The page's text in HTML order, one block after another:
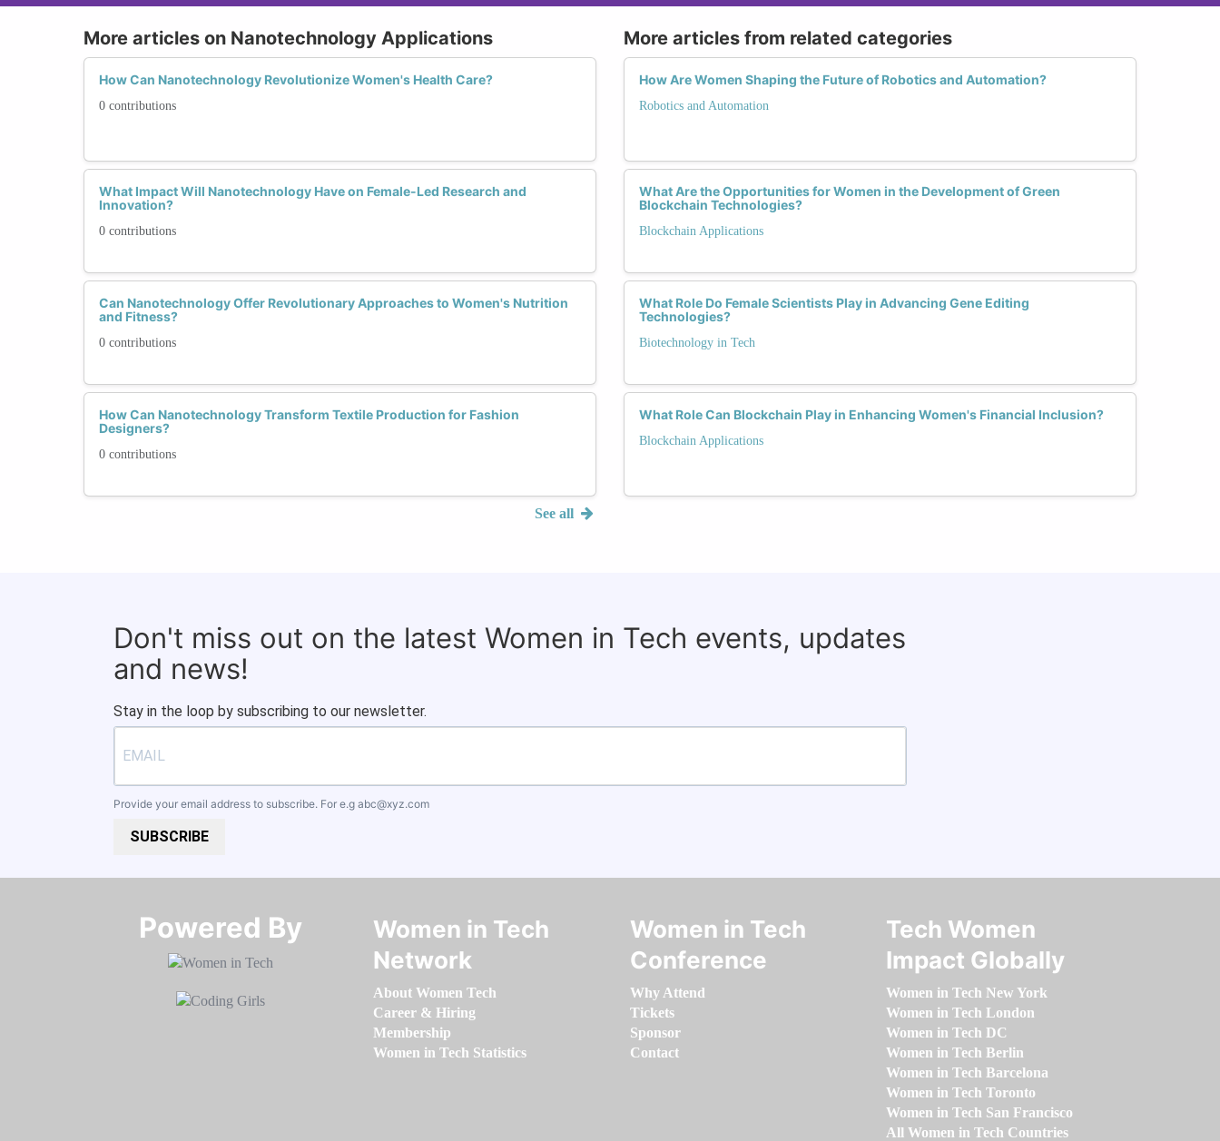
More articles on Nanotechnology Applications
How Can Nanotechnology Revolutionize Women's Health Care?
0 contributions
What Impact Will Nanotechnology Have on Female-Led Research and
Innovation?
0 contributions
Can Nanotechnology Offer Revolutionary Approaches to Women's Nutrition
and Fitness?
0 contributions
How Can Nanotechnology Transform Textile Production for Fashion
Designers?
0 contributions
See all
More articles from related categories
How Are Women Shaping the Future of Robotics and Automation?
Robotics and Automation
What Are the Opportunities for Women in the Development of Green
Blockchain Technologies?
Blockchain Applications
What Role Do Female Scientists Play in Advancing Gene Editing
Technologies?
Biotechnology in Tech
What Role Can Blockchain Play in Enhancing Women's Financial Inclusion?
Blockchain Applications
Don't miss out on the latest Women in Tech events, updates
and news!
Stay in the loop by subscribing to our newsletter.
Provide your email address to subscribe. For e.g abc@xyz.com
SUBSCRIBE
Powered By​​​​​​​
Women in Tech
Network
About Women Tech
Career & Hiring
Membership
Women in Tech Statistics
Women in Tech
Conference
Why Attend
Tickets
Sponsor
Contact
Tech Women
Impact Globally
Women in Tech New York
Women in Tech London
Women in Tech DC
Women in Tech Berlin
Women in Tech Barcelona
Women in Tech Toronto
Women in Tech San Francisco
All Women in Tech Countries